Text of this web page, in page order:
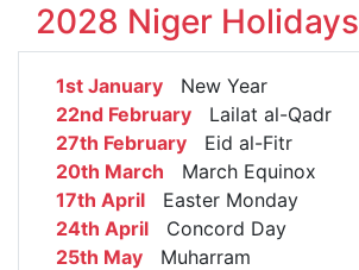
2028 Niger Holidays
1st January New Year
22nd February Lailat al-Qadr
27th February Eid al-Fitr
20th March March Equinox
17th April Easter Monday
24th April Concord Day
25th May Muharram